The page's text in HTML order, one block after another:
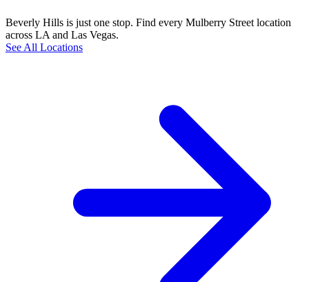
Beverly Hills is just one stop. Find every Mulberry Street location
across LA and Las Vegas.
See All Locations